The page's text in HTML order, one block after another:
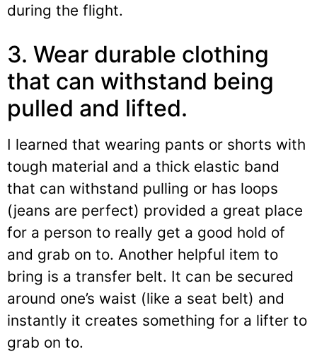
during the flight.
3. Wear durable clothing
that can withstand being
pulled and lifted.
I learned that wearing pants or shorts with
tough material and a thick elastic band
that can withstand pulling or has loops
(jeans are perfect) provided a great place
for a person to really get a good hold of
and grab on to. Another helpful item to
bring is a transfer belt. It can be secured
around one’s waist (like a seat belt) and
instantly it creates something for a lifter to
grab on to.